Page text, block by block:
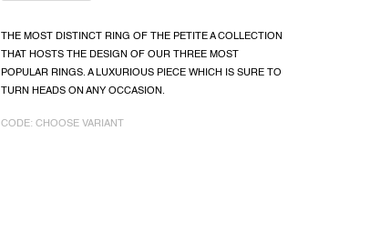
THE MOST DISTINCT RING OF THE PETITE A COLLECTION
THAT HOSTS THE DESIGN OF OUR THREE MOST
POPULAR RINGS. A LUXURIOUS PIECE WHICH IS SURE TO
TURN HEADS ON ANY OCCASION.
CODE: CHOOSE VARIANT